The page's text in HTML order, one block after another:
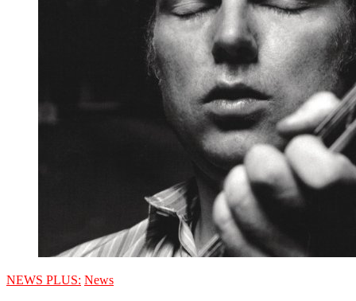
NEWS PLUS: News